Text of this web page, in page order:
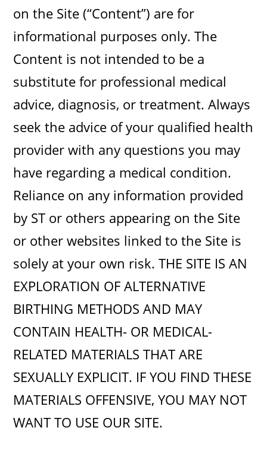
on the Site (“Content”) are for
informational purposes only. The
Content is not intended to be a
substitute for professional medical
advice, diagnosis, or treatment. Always
seek the advice of your qualified health
provider with any questions you may
have regarding a medical condition.
Reliance on any information provided
by ST or others appearing on the Site
or other websites linked to the Site is
solely at your own risk. THE SITE IS AN
EXPLORATION OF ALTERNATIVE
BIRTHING METHODS AND MAY
CONTAIN HEALTH- OR MEDICAL-
RELATED MATERIALS THAT ARE
SEXUALLY EXPLICIT. IF YOU FIND THESE
MATERIALS OFFENSIVE, YOU MAY NOT
WANT TO USE OUR SITE.